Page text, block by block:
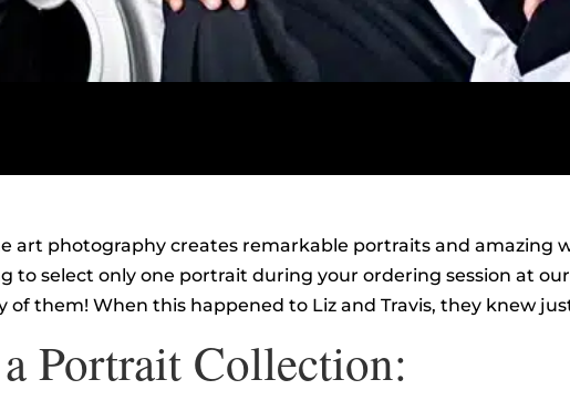
art photography creates remarkable portraits and amazing
to select only one portrait during your ordering session at
of them! When this happened to Liz and Travis, they knew
Portrait Collection: